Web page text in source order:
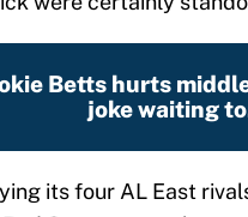
Betts hurts
joke waiting
its four AL East